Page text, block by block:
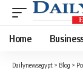
Home
Dailynewsegypt > Blog >